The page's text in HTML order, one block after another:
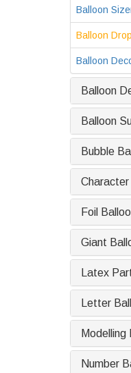
Balloon
Balloon
Balloon
Balloon
Balloon
Bubble
Character
Foil
Giant
Latex
Letter
Modelling
Number